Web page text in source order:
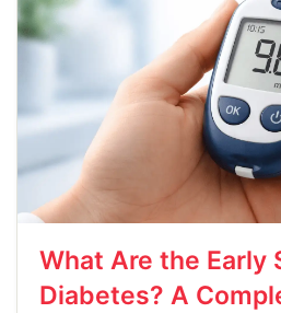
What Are the Early
Diabetes? A